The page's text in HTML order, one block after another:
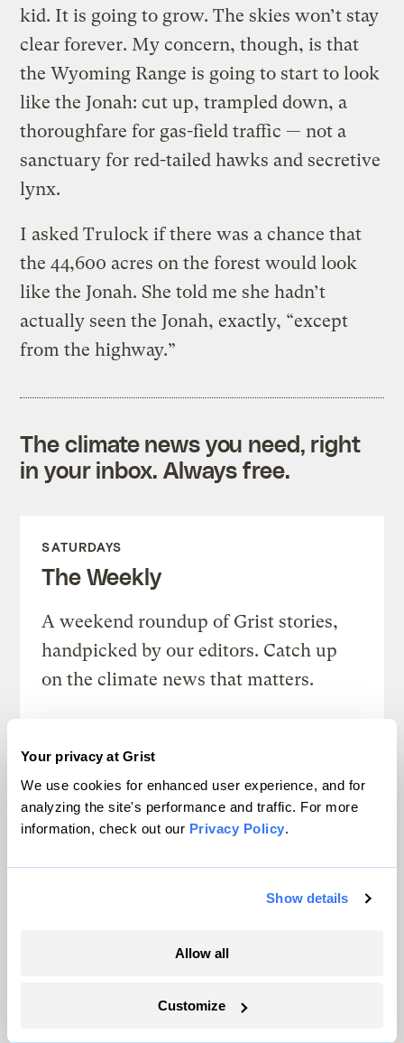
Your privacy at Grist
We use cookies for enhanced user experience, and for
analyzing the site's performance and traffic. For more
information, check out our Privacy Policy.
Show details
Allow all
Customize
kid. It is going to grow. The skies won’t stay
clear forever. My concern, though, is that
the Wyoming Range is going to start to look
like the Jonah: cut up, trampled down, a
thoroughfare for gas-field traffic — not a
sanctuary for red-tailed hawks and secretive
lynx.
I asked Trulock if there was a chance that
the 44,600 acres on the forest would look
like the Jonah. She told me she hadn’t
actually seen the Jonah, exactly, “except
from the highway.”
The climate news you need, right
in your inbox. Always free.
SATURDAYS
The Weekly
A weekend roundup of Grist stories,
handpicked by our editors. Catch up
on the climate news that matters.
FRIDAYS
Looking Forward
Climate news without the doom. Learn